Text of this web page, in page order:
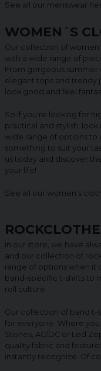
See all our menswear
WOMEN´S
Our collection of
with a wide range of
From gorgeous
elegant tops and trendy
look good and feel
So if you're looking for
practical and stylish,
wide range of options to
something to suit your
us today and discover
your life!
See all our women's
In our store, we have
and our collection of
range of options when it
band-specific t-shirts to
roll culture.
Our collection of band t-
for everyone. Where you
Stones, AC/DC or Led
quality fabric and
instantly recognize. Of